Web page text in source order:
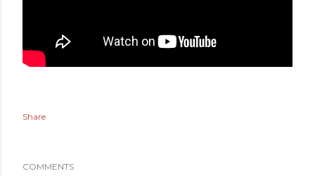
Share
COMMENTS